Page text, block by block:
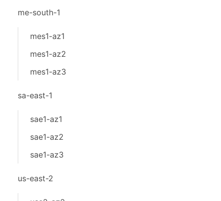
me-south-1
mes1-az1
mes1-az2
mes1-az3
sa-east-1
sae1-az1
sae1-az2
sae1-az3
us-east-2